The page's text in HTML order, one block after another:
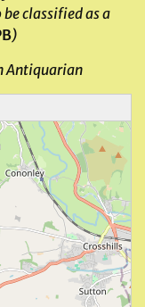
classified as a
)
Antiquarian